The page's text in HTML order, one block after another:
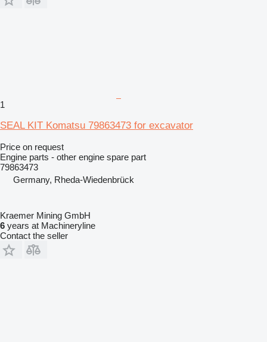
1
SEAL KIT Komatsu 79863473 for excavator
Price on request
Engine parts - other engine spare part
79863473
Germany, Rheda-Wiedenbrück
Kraemer Mining GmbH
6 years at Machineryline
Contact the seller